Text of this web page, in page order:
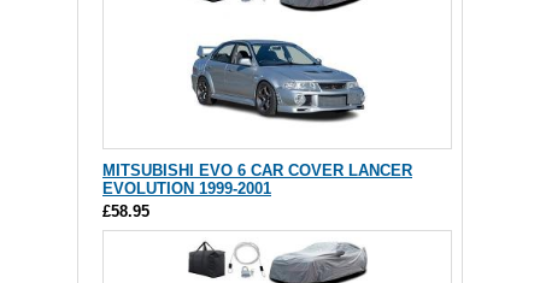
MITSUBISHI EVO 6 CAR COVER LANCER
EVOLUTION 1999-2001
£58.95